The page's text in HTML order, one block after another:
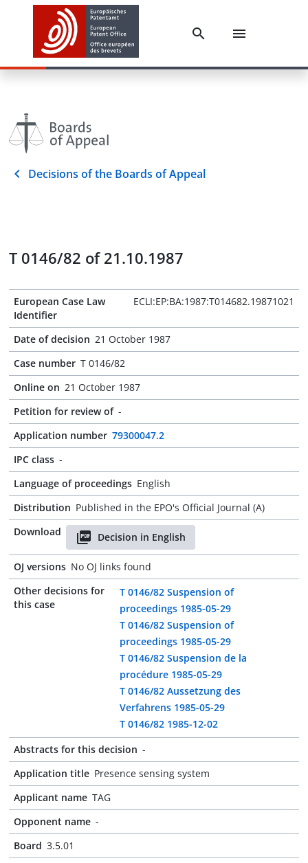
Decisions of the Boards of Appeal
T 0146/82 of 21.10.1987
European Case Law
Identifier
ECLI:EP:BA:1987:T014682.19871021
Date of decision 21 October 1987
Case number T 0146/82
Online on 21 October 1987
Petition for review of -
Application number 79300047.2
IPC class -
Language of proceedings English
Distribution Published in the EPO's Official Journal (A)
Download
Decision in English
OJ versions No OJ links found
Other decisions for
this case
T 0146/82 Suspension of
proceedings 1985-05-29
T 0146/82 Suspension of
proceedings 1985-05-29
T 0146/82 Suspension de la
procédure 1985-05-29
T 0146/82 Aussetzung des
Verfahrens 1985-05-29
T 0146/82 1985-12-02
Abstracts for this decision -
Application title Presence sensing system
Applicant name TAG
Opponent name -
Board 3.5.01